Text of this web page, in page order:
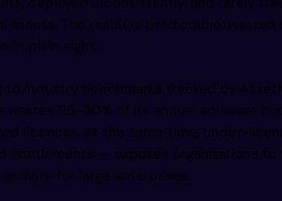
asne
assets. The result is predictable:
in plain sight.
to industry benchmarks tracked by
wastes 25–30% of its annual software
licences. At the same time, under-
entitlements — exposes organizations
more for large enterprises.